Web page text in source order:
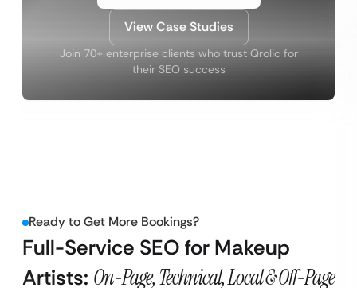
View Case Studies
Join 70+ enterprise clients who trust Qrolic for
their SEO success
Ready to Get More Bookings?
Full-Service SEO for Makeup
Artists: On-Page, Technical, Local & Off-Page